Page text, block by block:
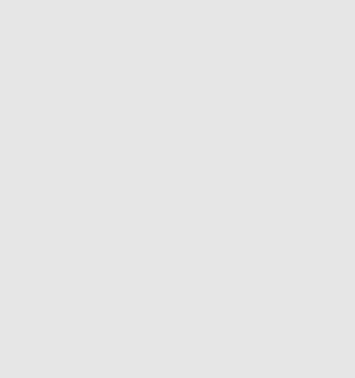
cancer.
prescribed for two weeks with one week
stronger dosage of Capecitabine
suggested to complement her
vision and facial twitches, she has thirst
drinks and early waking. Her appetite
was deep red with scant coating and her